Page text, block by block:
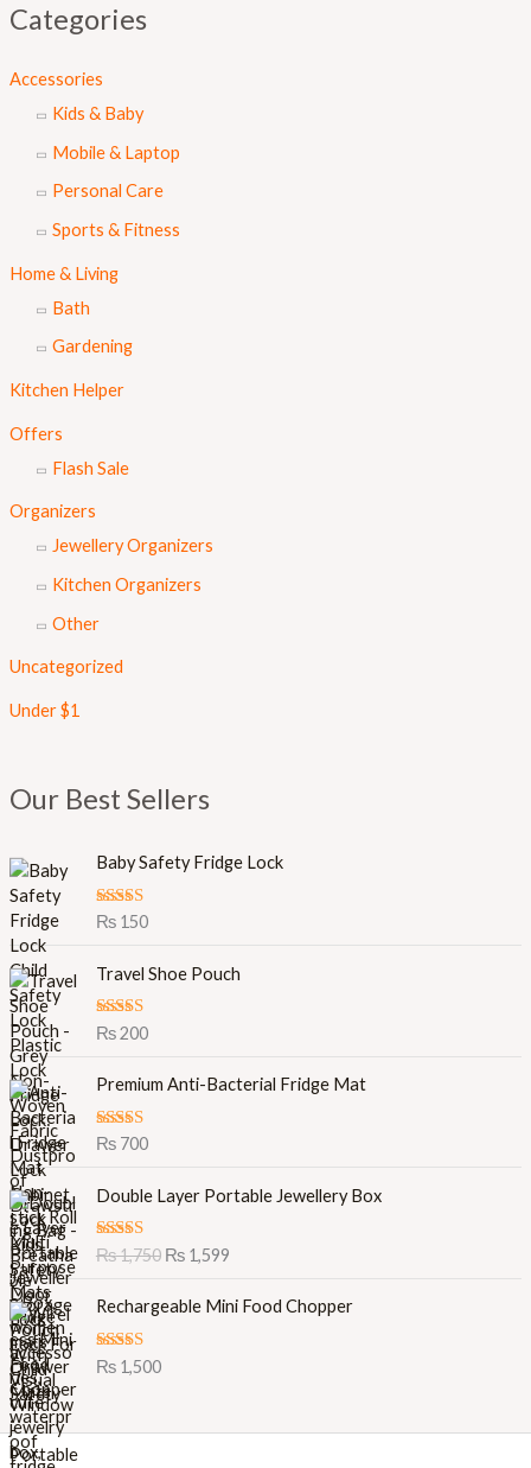
Categories
Accessories
Kids & Baby
Mobile & Laptop
Personal Care
Sports & Fitness
Home & Living
Bath
Gardening
Kitchen Helper
Offers
Flash Sale
Organizers
Jewellery Organizers
Kitchen Organizers
Other
Uncategorized
Under $1
Our Best Sellers
Baby Safety Fridge Lock
Rated5.00
₨150
Travel Shoe Pouch
Rated5.00
₨200
Premium Anti-Bacterial Fridge Mat
Rated5.00
₨700
Double Layer Portable Jewellery Box
Rated5.00
out of 5
₨1,750
r
g
n
i
₨1,599
u
r
n
c
Rechargeable Mini Food Chopper
Rated5.00
out of 5
₨1,500